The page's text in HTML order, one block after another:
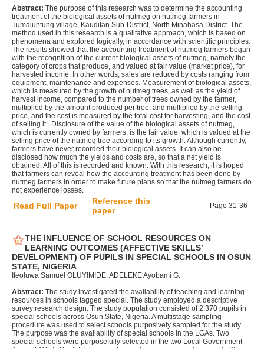
Abstract: The purpose of this research was to determine the accounting
treatment of the biological assets of nutmeg on nutmeg farmers in
Tumaluntung village, Kauditan Sub-District, North Minahasa District. The
method used in this research is a qualitative approach, which is based on
phenomena and explored logically, in accordance with scientific principles.
The results showed that the accounting treatment of nutmeg farmers began
with the recognition of the current biological assets of nutmeg, namely the
category of crops that produce, and valued at fair value (market price), for
harvested income. In other words, sales are reduced by costs ranging from
equipment, maintenance and expenses. Measurement of biological assets,
which is measured by the growth of nutmeg trees, as well as the yield of
harvest income, compared to the number of trees owned by the farmer,
multiplied by the amount produced per tree, and multiplied by the selling
price, and the cost is measured by the total cost for harvesting, and the cost
of selling it . Disclosure of the value of the biological assets of nutmeg,
which is currently owned by farmers, is the fair value, which is valued at the
selling price of the nutmeg tree according to its growth. Although currently,
farmers have never recorded their biological assets. It can also be
disclosed how much the yields and costs are, so that a net yield is
obtained. All of this is recorded and known. With this research, it is hoped
that farmers can reveal how the accounting treatment has been done by
nutmeg farmers in order to make future plans so that the nutmeg farmers do
not experience losses.
Read Full Paper
Reference this
paper
Page 31-36
THE INFLUENCE OF SCHOOL RESOURCES ON
LEARNING OUTCOMES (AFFECTIVE SKILLS’
DEVELOPMENT) OF PUPILS IN SPECIAL SCHOOLS IN OSUN
STATE, NIGERIA
Ifeoluwa Samuel OLUYIMIDE, ADELEKE Ayobami G.
Abstract: The study investigated the availability of teaching and learning
resources in schools tagged special. The study employed a descriptive
survey research design. The study population consisted of 2,370 pupils in
special schools across Osun State, Nigeria. A multistage sampling
procedure was used to select schools purposively sampled for the study.
The purpose was the availability of special schools in the LGAs. Two
special schools were purposefully selected in the two Local Government